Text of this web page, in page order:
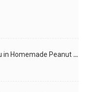
Roasted Vegetables and Tofu in Homemade Peanut Sauce (Vegan)